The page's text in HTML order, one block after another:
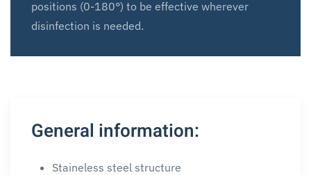
positions (0-180°) to be effective wherever
disinfection is needed.
General information:
Staineless steel structure